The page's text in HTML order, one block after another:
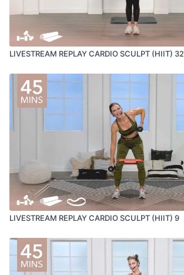
LIVESTREAM REPLAY CARDIO SCULPT (HIIT) 32
LIVESTREAM REPLAY CARDIO SCULPT (HIIT) 9